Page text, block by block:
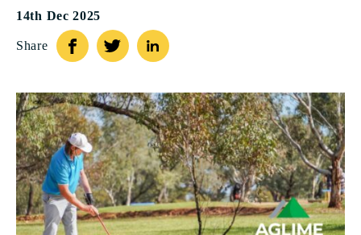
14th Dec 2025
Share